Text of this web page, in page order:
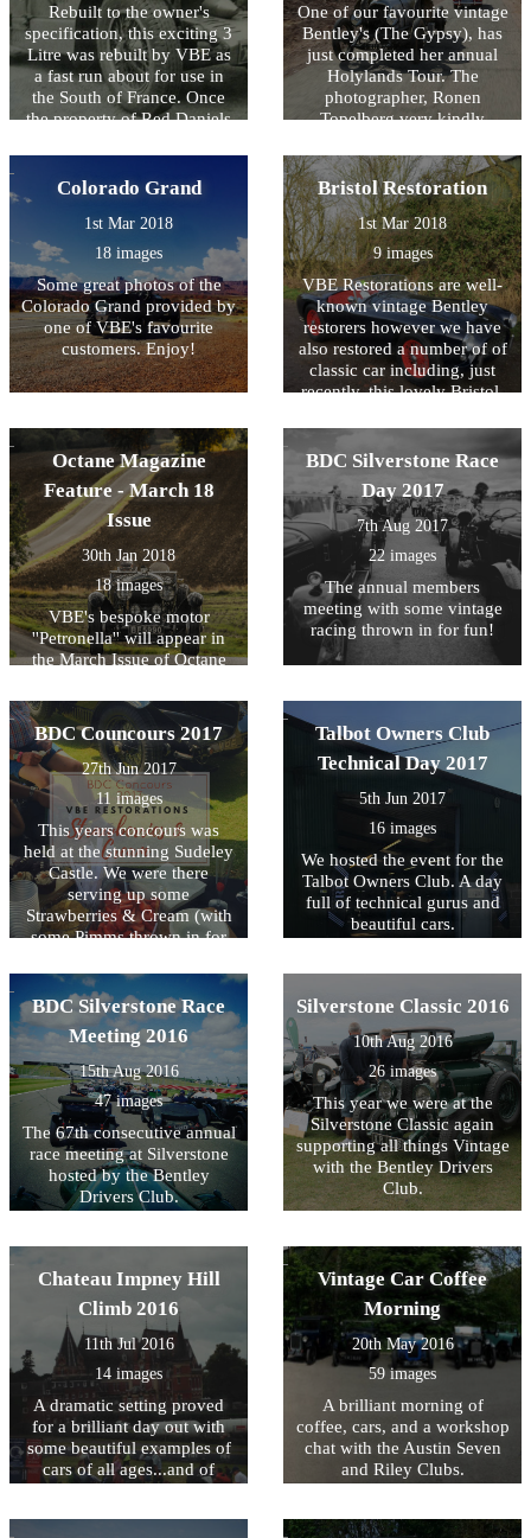
Rebuilt to the owner's
specification, this exciting 3
Litre was rebuilt by VBE as
a fast run about for use in
the South of France. Once
the property of Red Daniels
photographed on
Westminster Bridge in the
shadow of Big Ben. 50 years
on... VBE have worked their
magic to create this dramatic
looking 3 Litre.
One of our favourite vintage
Bentley's (The Gypsy), has
just completed her annual
Holylands Tour. The
photographer, Ronen
Topelberg very kindly
the photos taken of her.
Colorado Grand
1st Mar 2018
18 images
Some great photos of the
Colorado Grand provided by
one of VBE's favourite
customers. Enjoy!
Bristol Restoration
1st Mar 2018
9 images
VBE Restorations are well-
known vintage Bentley
restorers however we have
also restored a number of of
classic car including, just
recently, this lovely Bristol.
'before and after' photos as
we're very proud of this little
Octane Magazine
Feature - March 18
Issue
30th Jan 2018
18 images
VBE's bespoke motor
''Petronella'' will appear in
the March Issue of Octane
photos to wet your appetite!
BDC Silverstone Race
Day 2017
7th Aug 2017
22 images
The annual members
meeting with some vintage
racing thrown in for fun!
BDC Councours 2017
27th Jun 2017
11 images
This years concours was
held at the stunning Sudeley
Castle. We were there
serving up some
Strawberries & Cream (with
some Pimms thrown in for
Talbot Owners Club
Technical Day 2017
5th Jun 2017
16 images
We hosted the event for the
Talbot Owners Club. A day
full of technical gurus and
beautiful cars.
BDC Silverstone Race
Meeting 2016
15th Aug 2016
47 images
The 67th consecutive annual
race meeting at Silverstone
hosted by the Bentley
Drivers Club.
Silverstone Classic 2016
10th Aug 2016
26 images
This year we were at the
Silverstone Classic again
supporting all things Vintage
with the Bentley Drivers
Club.
Chateau Impney Hill
Climb 2016
11th Jul 2016
14 images
A dramatic setting proved
for a brilliant day out with
some beautiful examples of
cars of all ages...and of
Vintage Car Coffee
Morning
20th May 2016
59 images
A brilliant morning of
coffee, cars, and a workshop
chat with the Austin Seven
and Riley Clubs.